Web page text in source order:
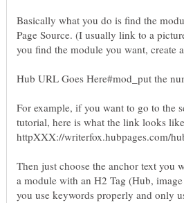
Basically what you do is find the
Page Source. (I usually link to a
For example, if you want to go to the
Then just choose the anchor text you
a module with an H2 Tag (Hub,
you use keywords properly and only